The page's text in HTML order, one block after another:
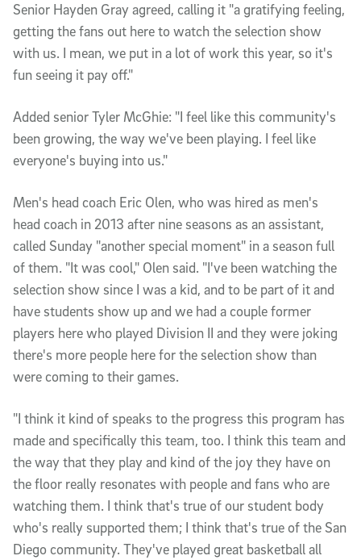
Senior Hayden Gray agreed, calling it "a gratifying feeling,
getting the fans out here to watch the selection show
with us. I mean, we put in a lot of work this year, so it's
fun seeing it pay off."
Added senior Tyler McGhie: "I feel like this community's
been growing, the way we've been playing. I feel like
everyone's buying into us."
Men's head coach Eric Olen, who was hired as men's
head coach in 2013 after nine seasons as an assistant,
called Sunday "another special moment" in a season full
of them. "It was cool," Olen said. "I've been watching the
selection show since I was a kid, and to be part of it and
have students show up and we had a couple former
players here who played Division II and they were joking
there's more people here for the selection show than
were coming to their games.
"I think it kind of speaks to the progress this program has
made and specifically this team, too. I think this team and
the way that they play and kind of the joy they have on
the floor really resonates with people and fans who are
watching them. I think that's true of our student body
who's really supported them; I think that's true of the San
Diego community. They've played great basketball all